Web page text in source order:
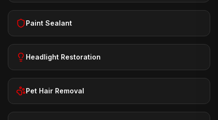
Paint Sealant
Headlight Restoration
Pet Hair Removal